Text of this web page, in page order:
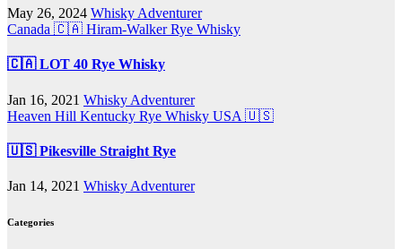
May 26, 2024 Whisky Adventurer
Canada 🇨🇦 Hiram-WalkerRye Whisky
🇨🇦 LOT 40 Rye Whisky
Jan 16, 2021 Whisky Adventurer
Heaven Hill Kentucky Rye Whisky USA 🇺🇸
🇺🇸 Pikesville Straight Rye
Jan 14, 2021 Whisky Adventurer
Categories